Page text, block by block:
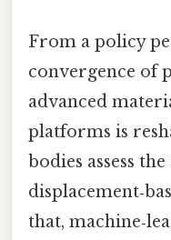
From a policy
convergence of
advanced
platforms is
bodies assess
that,